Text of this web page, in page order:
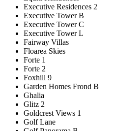
Executive Residences 2
Executive Tower B
Executive Tower C
Executive Tower L
Fairway Villas
Floarea Skies
Forte 1
Forte 2
Foxhill 9
Garden Homes Frond B
Ghalia
Glitz 2
Goldcrest Views 1
Golf Lane